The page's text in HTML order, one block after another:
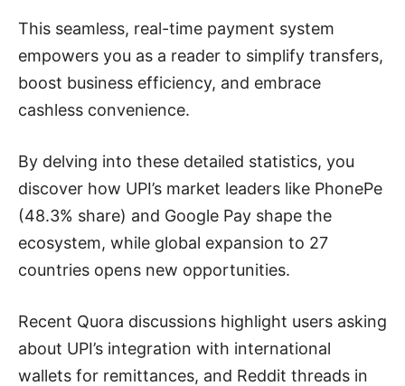
This seamless, real-time payment system
empowers you as a reader to simplify transfers,
boost business efficiency, and embrace
cashless convenience.
By delving into these detailed statistics, you
discover how UPI’s market leaders like PhonePe
(48.3% share) and Google Pay shape the
ecosystem, while global expansion to 27
countries opens new opportunities.
Recent Quora discussions highlight users asking
about UPI’s integration with international
wallets for remittances, and Reddit threads in